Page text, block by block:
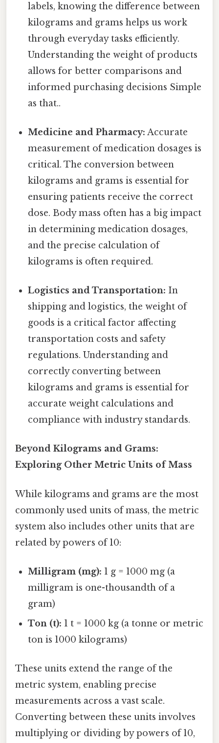
labels, knowing the difference between
kilograms and grams helps us work
through everyday tasks efficiently.
Understanding the weight of products
allows for better comparisons and
informed purchasing decisions Simple
as that..
Medicine and Pharmacy: Accurate
measurement of medication dosages is
critical. The conversion between
kilograms and grams is essential for
ensuring patients receive the correct
dose. Body mass often has a big impact
in determining medication dosages,
and the precise calculation of
kilograms is often required.
Logistics and Transportation: In
shipping and logistics, the weight of
goods is a critical factor affecting
transportation costs and safety
regulations. Understanding and
correctly converting between
kilograms and grams is essential for
accurate weight calculations and
compliance with industry standards.
Beyond Kilograms and Grams:
Exploring Other Metric Units of Mass
While kilograms and grams are the most
commonly used units of mass, the metric
system also includes other units that are
related by powers of 10:
Milligram (mg): 1 g = 1000 mg (a
milligram is one-thousandth of a
gram)
Ton (t): 1 t = 1000 kg (a tonne or metric
ton is 1000 kilograms)
These units extend the range of the
metric system, enabling precise
measurements across a vast scale.
Converting between these units involves
multiplying or dividing by powers of 10,